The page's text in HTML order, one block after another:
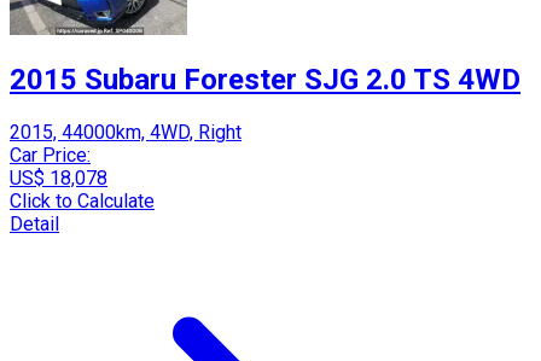
2015 Subaru Forester SJG 2.0 TS 4WD
2015, 44000km, 4WD, Right
Car Price:
US$ 18,078
Click to Calculate
Detail